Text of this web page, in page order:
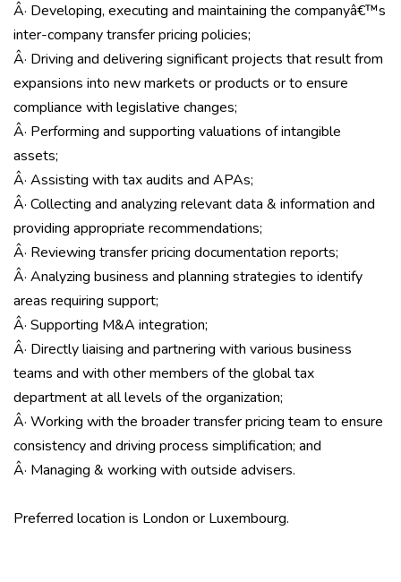
Â· Developing, executing and maintaining the companyâ€™s
inter-company transfer pricing policies;
Â· Driving and delivering significant projects that result from
expansions into new markets or products or to ensure
compliance with legislative changes;
Â· Performing and supporting valuations of intangible
assets;
Â· Assisting with tax audits and APAs;
Â· Collecting and analyzing relevant data & information and
providing appropriate recommendations;
Â· Reviewing transfer pricing documentation reports;
Â· Analyzing business and planning strategies to identify
areas requiring support;
Â· Supporting M&A integration;
Â· Directly liaising and partnering with various business
teams and with other members of the global tax
department at all levels of the organization;
Â· Working with the broader transfer pricing team to ensure
consistency and driving process simplification; and
Â· Managing & working with outside advisers.
Preferred location is London or Luxembourg.